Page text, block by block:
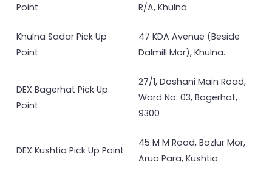
Point
R/A, Khulna
Khulna Sadar Pick Up
Point
47 KDA Avenue (Beside
Dalmill Mor), Khulna.
DEX Bagerhat Pick Up
Point
27/1, Doshani Main Road,
Ward No: 03, Bagerhat,
9300
DEX Kushtia Pick Up Point
45 M M Road, Bozlur Mor,
Arua Para, Kushtia